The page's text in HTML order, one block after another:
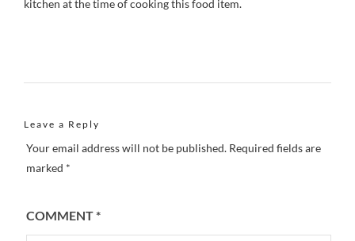
kitchen at the time of cooking this food item.
Leave a Reply
Your email address will not be published. Required fields are
marked *
COMMENT*